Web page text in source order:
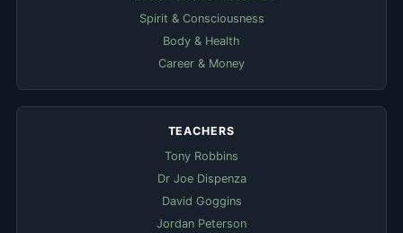
Spirit & Consciousness
Body & Health
Career & Money
TEACHERS
Tony Robbins
Dr Joe Dispenza
David Goggins
Jordan Peterson